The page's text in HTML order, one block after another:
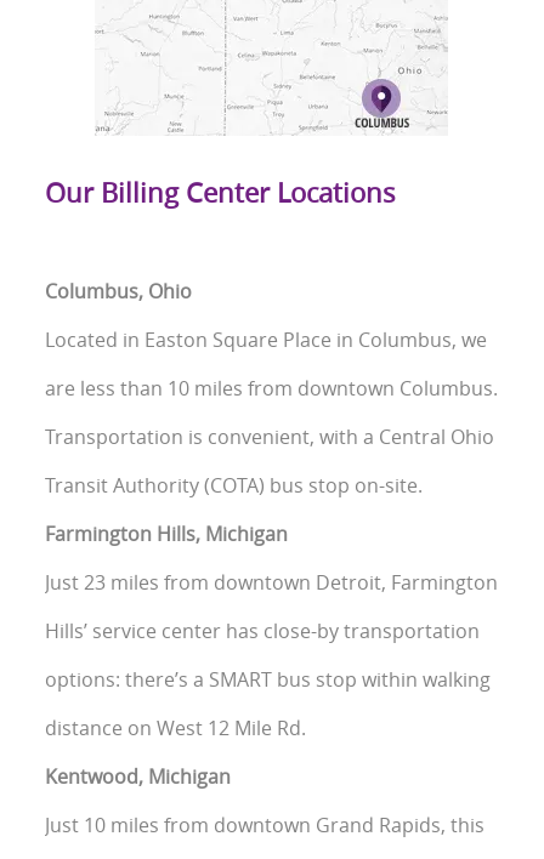
Our Billing Center Locations
Columbus, Ohio
Located in Easton Square Place in Columbus, we
are less than 10 miles from downtown Columbus.
Transportation is convenient, with a Central Ohio
Transit Authority (COTA) bus stop on-site.
Farmington Hills, Michigan
Just 23 miles from downtown Detroit, Farmington
Hills’ service center has close-by transportation
options: there’s a SMART bus stop within walking
distance on West 12 Mile Rd.
Kentwood, Michigan
Just 10 miles from downtown Grand Rapids, this